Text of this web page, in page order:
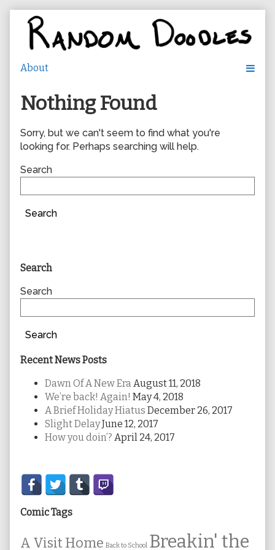
content
Nothing Found
Sorry, but we can't seem to find what you're
looking for. Perhaps searching will help.
Search
Search
Primary
Sidebar
Search
Search
Search
Recent News Posts
Dawn Of A New Era August 11, 2018
We’re back! Again! May 4, 2018
A Brief Holiday Hiatus December 26, 2017
Slight DelayJune 12, 2017
How you doin’? April 24, 2017
Secondary
Sidebar
Comic Tags
A Visit Home Back to School Breakin' the